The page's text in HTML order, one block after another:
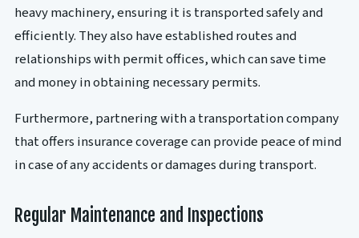
heavy machinery, ensuring it is transported safely and
efficiently. They also have established routes and
relationships with permit offices, which can save time
and money in obtaining necessary permits.
Furthermore, partnering with a transportation company
that offers insurance coverage can provide peace of mind
in case of any accidents or damages during transport.
Regular Maintenance and Inspections